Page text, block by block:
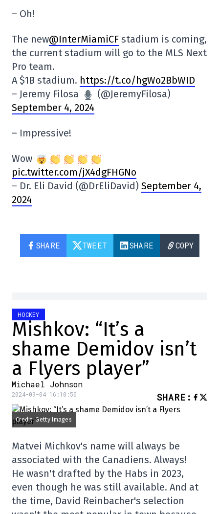
– Oh!
The new@InterMiamiCF stadium is coming,
the current stadium will go to the MLS Next
Pro team.
A $1B stadium. https://t.co/hgWo2BbWID
– Jeremy Filosa
(@JeremyFilosa)
September 4, 2024
– Impressive!
Wow
pic.twitter.com/jX4dgFHGNo
– Dr. Eli David (@DrEliDavid) September 4,
2024
SHARE TWEET SHARE COPY
HOCKEY
Mishkov: “It’s a
shame Demidov isn’t
a Flyers player”
Michael Johnson
2024-09-04 16:10:50 SHARE :
Credit: Getty Images
Matvei Michkov's name will always be
associated with the Canadiens. Always!
He wasn't drafted by the Habs in 2023,
even though he was still available. And at
the time, David Reinbacher's selection